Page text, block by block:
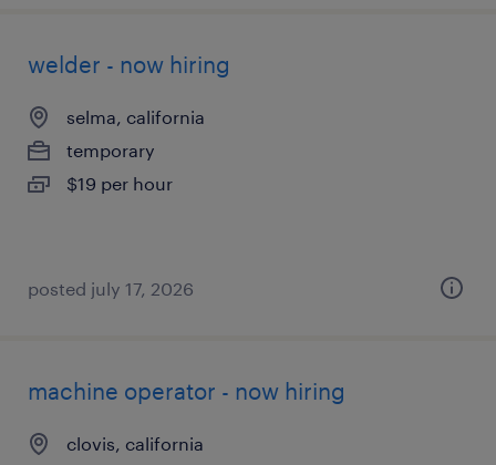
welder - now hiring
selma, california
temporary
$19 per hour
posted july 17, 2026
machine operator - now hiring
clovis, california